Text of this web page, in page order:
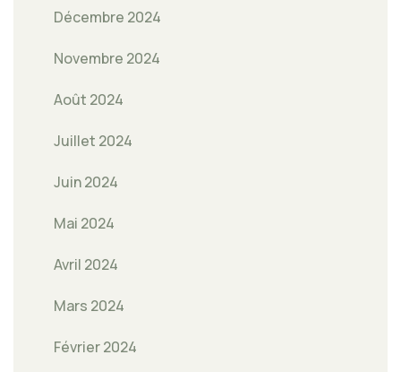
Décembre 2024
Novembre 2024
Août 2024
Juillet 2024
Juin 2024
Mai 2024
Avril 2024
Mars 2024
Février 2024